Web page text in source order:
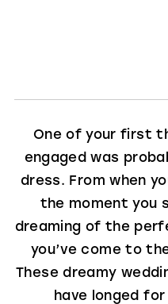
One of your first
engaged was
dress. From when
the moment you
dreaming of the
you’ve come to
These dreamy
have longed